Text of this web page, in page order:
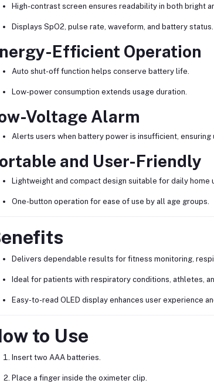
High-contrast screen ensures readability in both bright
Displays SpO2, pulse rate, waveform, and battery status.
Efficient Operation
Auto shut-off function helps conserve battery life.
Low-power consumption extends usage duration.
Voltage Alarm
Alerts users when battery power is insufficient,
and User-Friendly
Lightweight and compact design suitable for daily home
One-button operation for ease of use by all age groups.
Delivers dependable results for fitness monitoring,
Ideal for patients with respiratory conditions, athletes,
Easy-to-read OLED display enhances user experience
to Use
Insert two AAA batteries.
Place a finger inside the oximeter clip.